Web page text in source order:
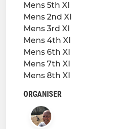
Mens 5th XI
Mens 2nd XI
Mens 3rd XI
Mens 4th XI
Mens 6th XI
Mens 7th XI
Mens 8th XI
ORGANISER